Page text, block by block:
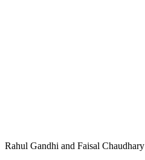
Rahul Gandhi and Faisal Chaudhary